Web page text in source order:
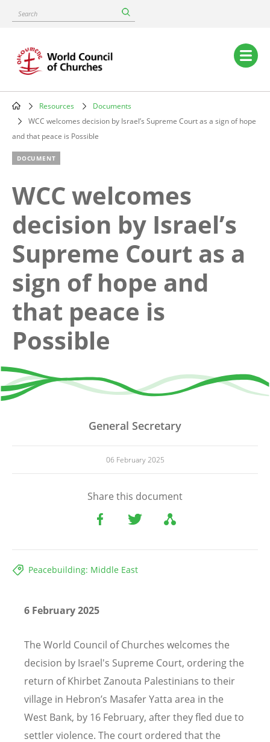
content
Search
Main
navigation
Breadcrumb
Resources
Documents
WCC welcomes decision by Israel’s Supreme Court as a sign of hope
and that peace is Possible
DOCUMENT
WCC welcomes
decision by Israel’s
Supreme Court as a
sign of hope and
that peace is
Possible
General Secretary
06 February 2025
Share this document
Peacebuilding: Middle East
6 February 2025
The World Council of Churches welcomes the
decision by Israel's Supreme Court, ordering the
return of Khirbet Zanouta Palestinians to their
village in Hebron’s Masafer Yatta area in the
West Bank, by 16 February, after they fled due to
settler violence. The court ordered that the